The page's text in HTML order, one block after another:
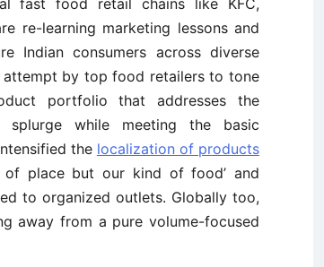
fast food retail chains like KFC,
re-learning marketing lessons and
Indian consumers across diverse
attempt by top food retailers to tone
portfolio that addresses the
while meeting the basic
the localization of products
place but our kind of food’ and
to organized outlets. Globally too,
away from a pure volume-focused